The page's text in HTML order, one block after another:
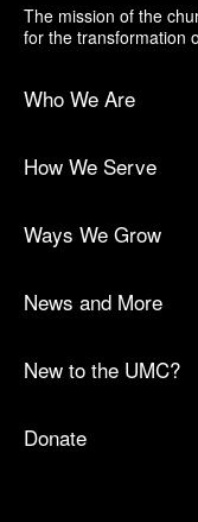
The mission of the
for the transformation
Who We Are
How We Serve
Ways We Grow
News and More
New to the UMC?
Donate